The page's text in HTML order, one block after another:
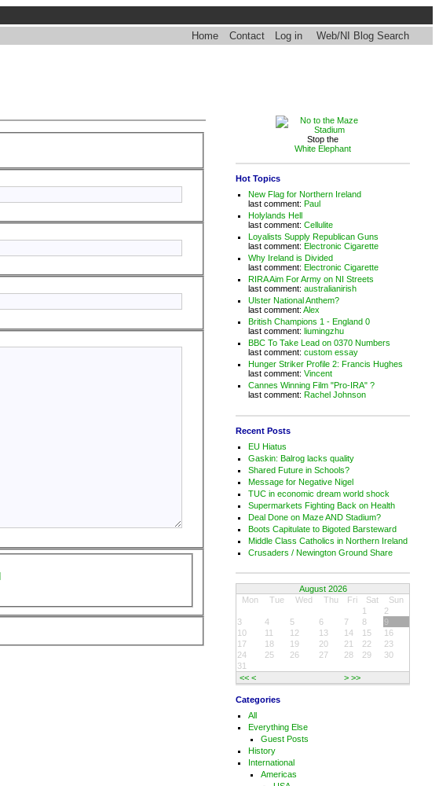
Home
Contact Log in Web/NI Blog Search
Stop the
White Elephant
Hot Topics
New Flag for Northern Ireland
last comment:Paul
Holylands Hell
last comment:Cellulite
Loyalists Supply Republican Guns
last comment:Electronic Cigarette
Why Ireland is Divided
last comment:Electronic Cigarette
RIRA Aim For Army on NI Streets
last comment:australianirish
Ulster National Anthem?
last comment:Alex
British Champions 1 - England 0
last comment:liumingzhu
BBC To Take Lead on 0370 Numbers
last comment:custom essay
Hunger Striker Profile 2: Francis Hughes
last comment:Vincent
Cannes Winning Film "Pro-IRA" ?
last comment:Rachel Johnson
Recent Posts
EU Hiatus
Gaskin: Balrog lacks quality
Shared Future in Schools?
Message for Negative Nigel
TUC in economic dream world shock
Supermarkets Fighting Back on Health
Deal Done on Maze AND Stadium?
Boots Capitulate to Bigoted Barsteward
Middle Class Catholics in Northern Ireland
Crusaders / Newington Ground Share
August 2026
Mon
Tue Wed Thu Fri Sat Sun
<< < > >>
1
2
3
4 5 6 7 8
9
10
11 12 13 14 15
16
17
18 19 20 21 22
23
24
25 26 27 28 29
30
31
Categories
All
Everything Else
Guest Posts
History
International
Americas